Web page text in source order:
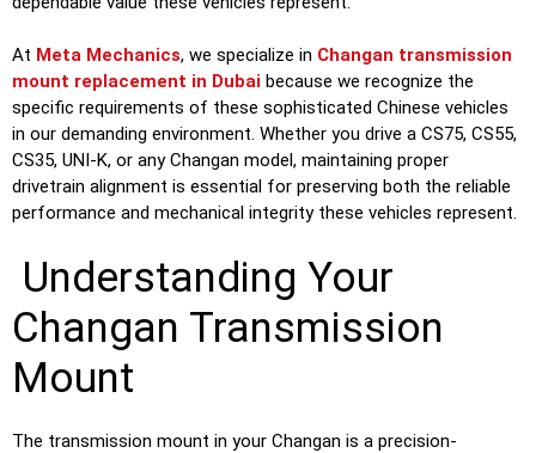
At Meta Mechanics, we specialize in Changan transmission
mount replacement in Dubai because we recognize the
specific requirements of these sophisticated Chinese vehicles
in our demanding environment. Whether you drive a CS75, CS55,
CS35, UNI-K, or any Changan model, maintaining proper
drivetrain alignment is essential for preserving both the reliable
performance and mechanical integrity these vehicles represent.
Understanding Your
Changan Transmission
Mount
The transmission mount in your Changan is a precision-